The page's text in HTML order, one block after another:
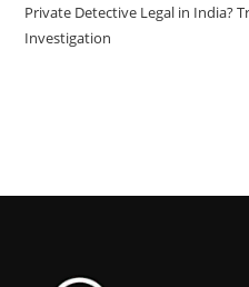
Private Detective Legal in India?
Investigation